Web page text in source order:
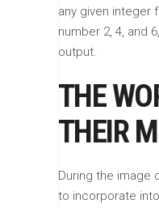
any given integer
number 2, 4, and
output.
THE
THEIR
During the image
to incorporate